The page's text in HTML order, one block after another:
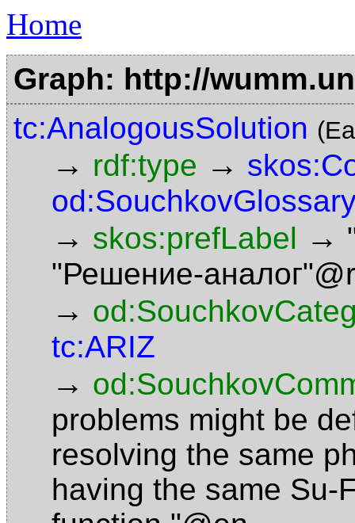
Home
Graph: http://
tc:AnalogousSolution
→ rdf:type →
→ skos:prefLabel →
"Решение-
→
tc:ARIZ
→
problems might be
resolving the same
having the same Su-